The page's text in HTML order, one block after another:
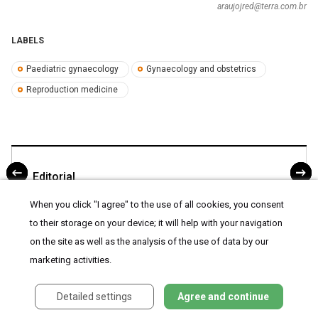
araujojred@terra.com.br
LABELS
Paediatric gynaecology Gynaecology and obstetrics
Reproduction medicine
Editorial
When you click "I agree" to the use of all cookies, you consent
to their storage on your device; it will help with your navigation
on the site as well as the analysis of the use of data by our
marketing activities.
Detailed settings Agree and continue